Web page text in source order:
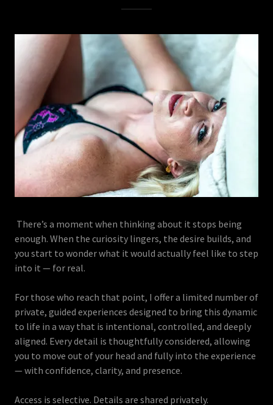
There’s a moment when thinking about it stops being
enough. When the curiosity lingers, the desire builds, and
you start to wonder what it would actually feel like to step
into it — for real.
For those who reach that point, I offer a limited number of
private, guided experiences designed to bring this dynamic
to life in a way that is intentional, controlled, and deeply
aligned. Every detail is thoughtfully considered, allowing
you to move out of your head and fully into the experience
— with confidence, clarity, and presence.
Access is selective. Details are shared privately.